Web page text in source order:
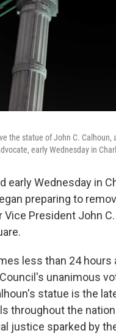
the statue of John C. Calhoun,
early Wednesday in
early Wednesday in
preparing to
President John C.
less than 24 hours
unanimous
statue is the
throughout the
justice sparked by